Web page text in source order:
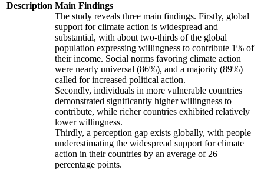
Description Main Findings
The study reveals three main findings. Firstly, global
support for climate action is widespread and
substantial, with about two-thirds of the global
population expressing willingness to contribute 1% of
their income. Social norms favoring climate action
were nearly universal (86%), and a majority (89%)
called for increased political action.
Secondly, individuals in more vulnerable countries
demonstrated significantly higher willingness to
contribute, while richer countries exhibited relatively
lower willingness.
Thirdly, a perception gap exists globally, with people
underestimating the widespread support for climate
action in their countries by an average of 26
percentage points.